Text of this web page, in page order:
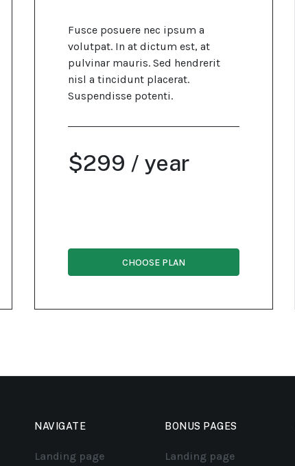
Fusce posuere nec ipsum a
volutpat. In at dictum est, at
pulvinar mauris. Sed hendrerit
nisl a tincidunt placerat.
Suspendisse potenti.
$299 / year
CHOOSE PLAN
NAVIGATE
Landing page
BONUS PAGES
Landing page